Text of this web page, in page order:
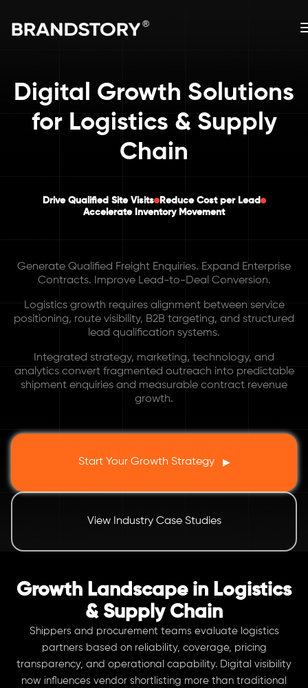
Digital Growth Solutions
for Logistics & Supply
Chain
Drive Qualified Site Visits Reduce Cost per Lead
Accelerate Inventory Movement
Generate Qualified Freight Enquiries. Expand Enterprise
Contracts. Improve Lead-to-Deal Conversion.
Logistics growth requires alignment between service
positioning, route visibility, B2B targeting, and structured
lead qualification systems.
Integrated strategy, marketing, technology, and
analytics convert fragmented outreach into predictable
shipment enquiries and measurable contract revenue
growth.
Start Your Growth Strategy ▶
View Industry Case Studies
Growth Landscape in Logistics
& Supply Chain
Shippers and procurement teams evaluate logistics
partners based on reliability, coverage, pricing
transparency, and operational capability. Digital visibility
now influences vendor shortlisting more than traditional